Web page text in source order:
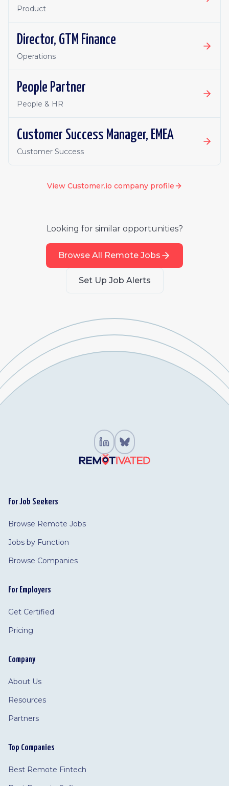
Product
Director, GTM Finance
Operations
People Partner
People & HR
Customer Success Manager, EMEA
Customer Success
View Customer.io company profile
Looking for similar opportunities?
Browse All Remote Jobs
Set Up Job Alerts
For Job Seekers
Browse Remote Jobs
Jobs by Function
Browse Companies
For Employers
Get Certified
Pricing
Company
About Us
Resources
Partners
Top Companies
Best Remote Fintech